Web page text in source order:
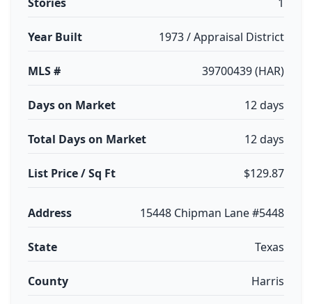
Year Built 1973 / Appraisal District
MLS # 39700439 (HAR)
Days on Market 12 days
Total Days on Market 12 days
List Price / Sq Ft $129.87
Address 15448 Chipman Lane #5448
State Texas
County Harris